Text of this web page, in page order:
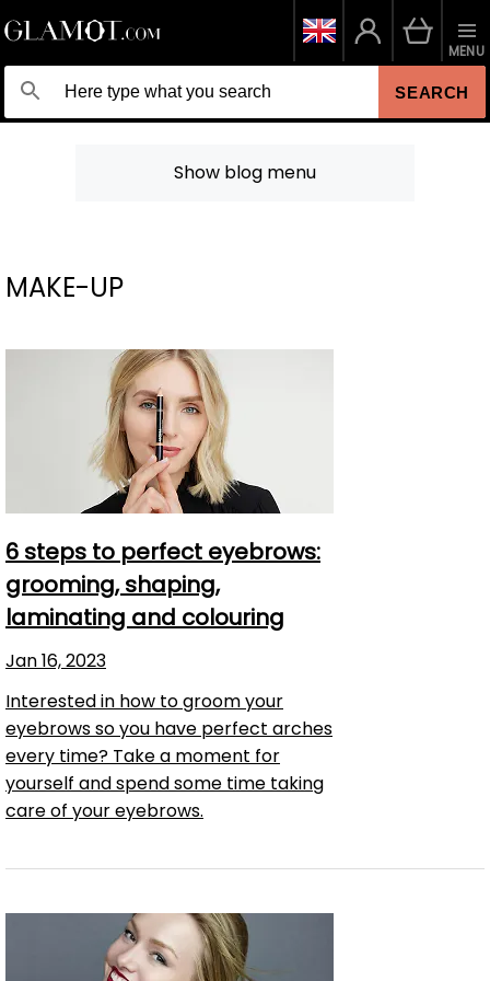
SEARCH
MENU
Show blog menu
MAKE-UP
6 steps to perfect eyebrows:
grooming, shaping,
laminating and colouring
Jan 16, 2023
Interested in how to groom your
eyebrows so you have perfect arches
every time? Take a moment for
yourself and spend some time taking
care of your eyebrows.